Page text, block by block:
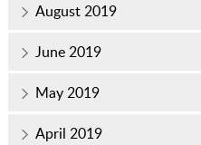
August 2019
June 2019
May 2019
April 2019